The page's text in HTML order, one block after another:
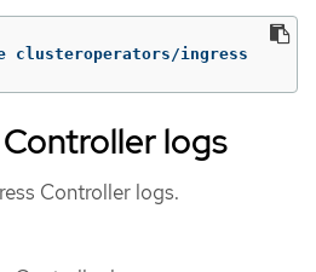
clusteroperators/ingress
logs
Controller logs.